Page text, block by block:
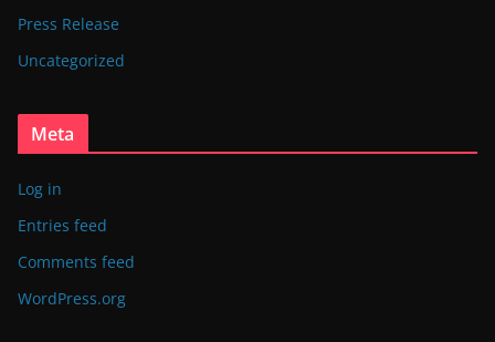
Press Release
Uncategorized
Meta
Log in
Entries feed
Comments feed
WordPress.org